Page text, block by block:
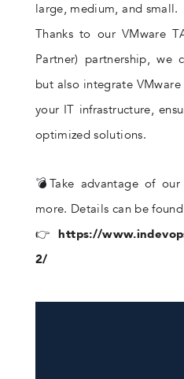
large, medium, and small.
Thanks to our VMware
Partner) partnership, we
but also integrate
your IT infrastructure,
optimized solutions.
💣Take advantage of
more. Details can be
👉https://
2/